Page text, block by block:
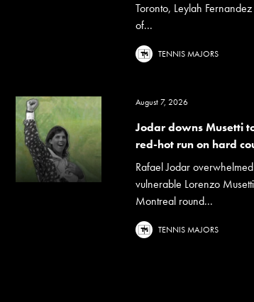
Toronto, Leylah
of...
TENNIS MAJORS
August 7, 2026
Jodar downs Musetti
red-hot run on hard
Rafael Jodar
vulnerable Lorenzo
Montreal round...
TENNIS MAJORS